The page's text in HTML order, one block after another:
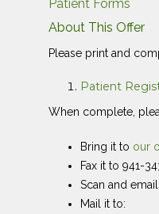
Patient Forms
About This Offer
Please print and
Patient
When complete,
Bring it to our
Fax it to 941-
Scan and
Mail it to: